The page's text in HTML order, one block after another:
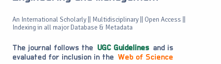
An International Scholarly || Multidisciplinary || Open Access ||
Indexing in all major Database & Metadata
The journal follows the UGC Guidelines and is
evaluated for inclusion in the Web of Science